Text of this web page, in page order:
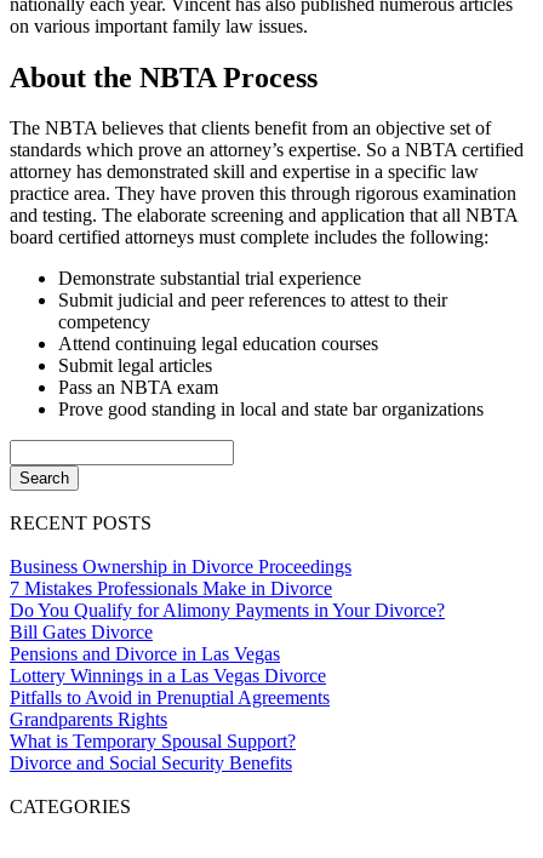
on various important family law issues.
About the NBTA Process
The NBTA believes that clients benefit from an objective set of
standards which prove an attorney’s expertise. So a NBTA certified
attorney has demonstrated skill and expertise in a specific law
practice area. They have proven this through rigorous examination
and testing. The elaborate screening and application that all NBTA
board certified attorneys must complete includes the following:
Demonstrate substantial trial experience
Submit judicial and peer references to attest to their
competency
Attend continuing legal education courses
Submit legal articles
Pass an NBTA exam
Prove good standing in local and state bar organizations
RECENT POSTS
Business Ownership in Divorce Proceedings
7 Mistakes Professionals Make in Divorce
Do You Qualify for Alimony Payments in Your Divorce?
Bill Gates Divorce
Pensions and Divorce in Las Vegas
Lottery Winnings in a Las Vegas Divorce
Pitfalls to Avoid in Prenuptial Agreements
Grandparents Rights
What is Temporary Spousal Support?
Divorce and Social Security Benefits
CATEGORIES